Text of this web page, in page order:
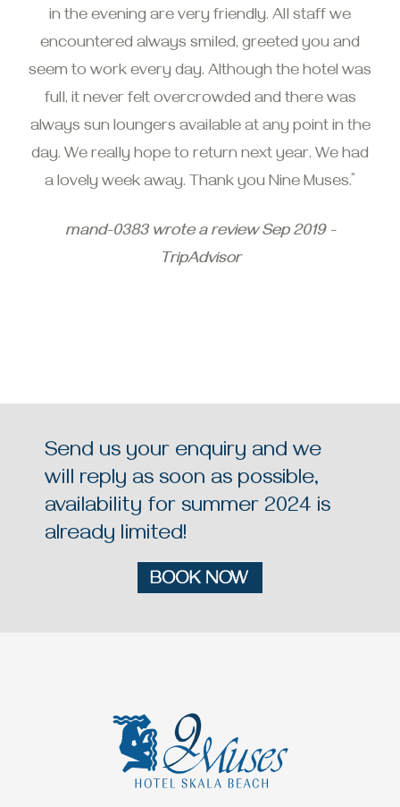
in the evening are very friendly. All staff we
encountered always smiled, greeted you and
seem to work every day. Although the hotel was
full, it never felt overcrowded and there was
always sun loungers available at any point in the
day. We really hope to return next year. We had
a lovely week away. Thank you Nine Muses.”
mand-0383 wrote a review Sep 2019 -
TripAdvisor
Send us your enquiry and we
will reply as soon as possible,
availability for summer 2024 is
already limited!